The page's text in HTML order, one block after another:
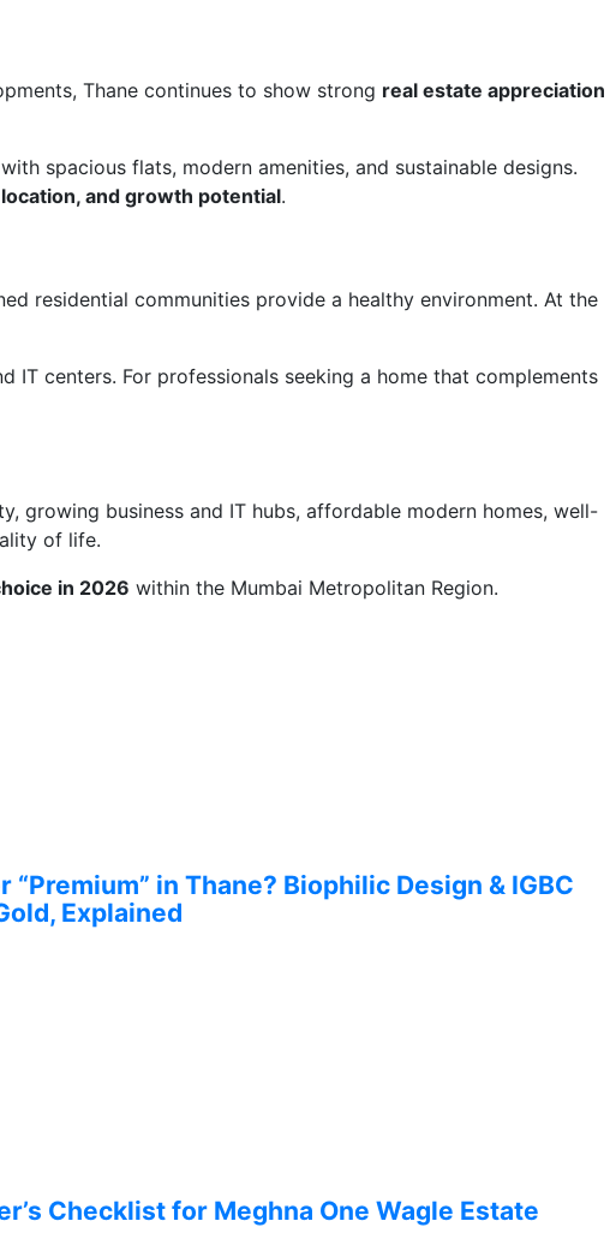
Thane continues to show strong real estate appreciation
spacious flats, modern amenities, and sustainable designs.
and growth potential.
residential communities provide a healthy environment. At the
IT centers. For professionals seeking a home that complements
growing business and IT hubs, affordable modern homes, well-
of life.
in 2026 within the Mumbai Metropolitan Region.
in Thane? Biophilic Design & IGBC
Explained
Checklist for Meghna One Wagle Estate